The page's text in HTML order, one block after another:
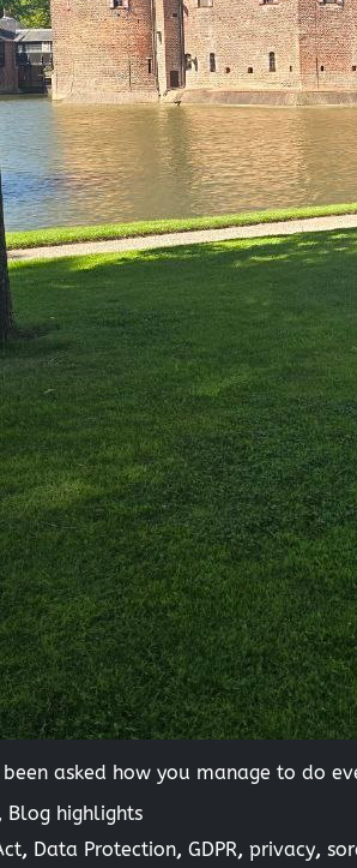
been asked how you manage to do
Blog highlights
, Data Protection, GDPR, privacy,